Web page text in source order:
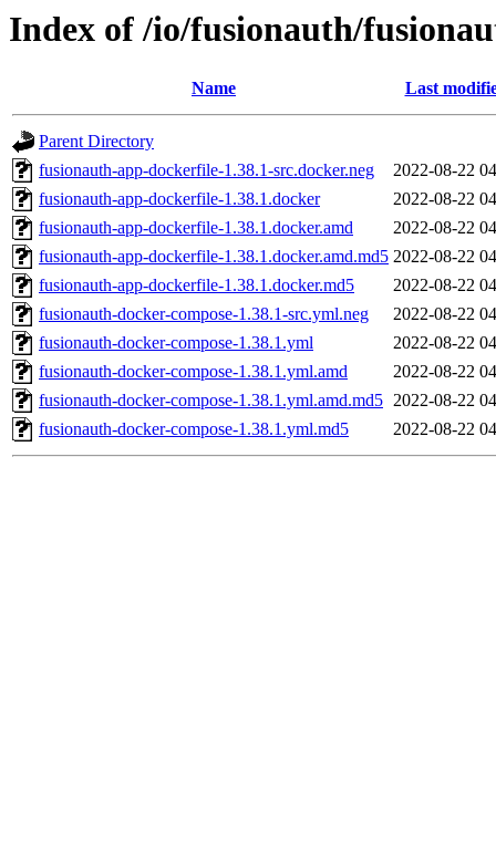
Index of /io/fusionauth/
Name Last
Parent Directory
fusionauth-app-dockerfile-1.38.1-src.docker.neg
2022-08-22
fusionauth-app-dockerfile-1.38.1.docker
2022-08-22
fusionauth-app-dockerfile-1.38.1.docker.amd
2022-08-22
fusionauth-app-dockerfile-1.38.1.docker.amd.md5 2022-08-22
fusionauth-app-dockerfile-1.38.1.docker.md5
2022-08-22
fusionauth-docker-compose-1.38.1-src.yml.neg
2022-08-22
fusionauth-docker-compose-1.38.1.yml
2022-08-22
fusionauth-docker-compose-1.38.1.yml.amd
2022-08-22
fusionauth-docker-compose-1.38.1.yml.amd.md5 2022-08-22
fusionauth-docker-compose-1.38.1.yml.md5
2022-08-22